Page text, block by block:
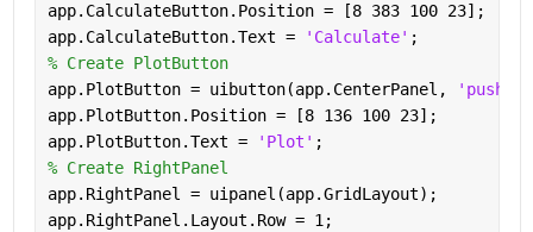
app.CalculateButton.Position = [8 383 100 23];
app.CalculateButton.Text =
'Calculate' ;
% Create PlotButton
app.PlotButton = uibutton(app.CenterPanel,
'push'
app.PlotButton.Position = [8 136 100 23];
app.PlotButton.Text =
'Plot' ;
% Create RightPanel
app.RightPanel = uipanel(app.GridLayout);
app.RightPanel.Layout.Row = 1;